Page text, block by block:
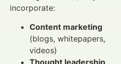
incorporate:
Content marketing
(blogs, whitepapers,
videos)
Thought leadership